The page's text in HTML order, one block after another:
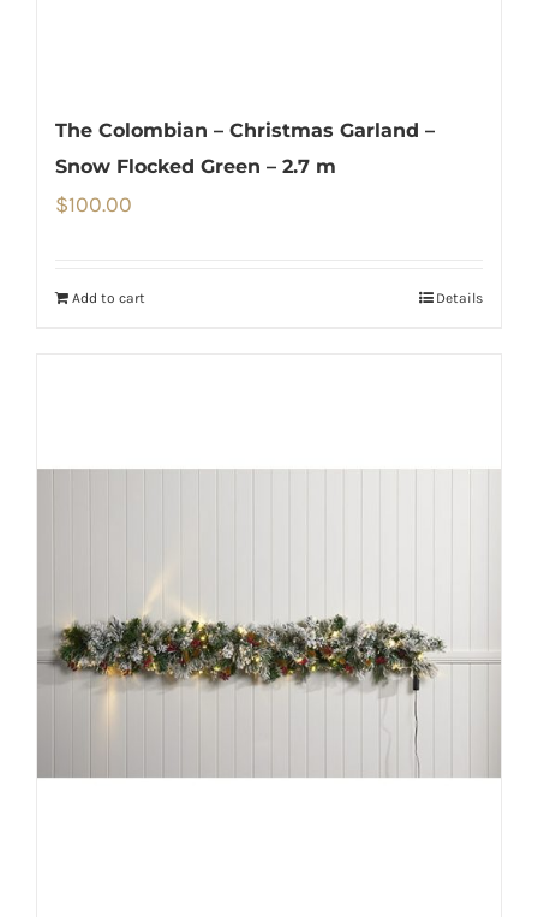
The Colombian – Christmas Garland –
Snow Flocked Green – 2.7 m
$100.00
Add to cart Details